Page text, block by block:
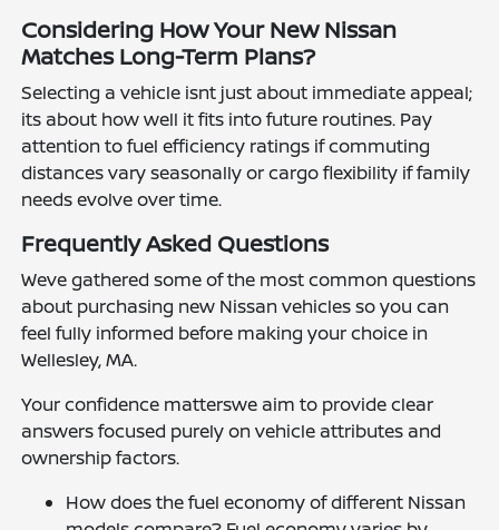
Considering How Your New Nissan
Matches Long-Term Plans?
Selecting a vehicle isnt just about immediate appeal;
its about how well it fits into future routines. Pay
attention to fuel efficiency ratings if commuting
distances vary seasonally or cargo flexibility if family
needs evolve over time.
Frequently Asked Questions
Weve gathered some of the most common questions
about purchasing new Nissan vehicles so you can
feel fully informed before making your choice in
Wellesley, MA.
Your confidence matterswe aim to provide clear
answers focused purely on vehicle attributes and
ownership factors.
How does the fuel economy of different Nissan